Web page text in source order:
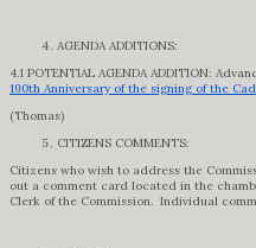
AGENDA ADDITIONS:
4.1 POTENTIAL AGENDA ADDITION:
190th Anniversary of the signing of the
(Thomas)
CITIZENS COMMENTS:
Citizens who wish to address the
out a comment card located in the
Clerk of the Commission. Individual